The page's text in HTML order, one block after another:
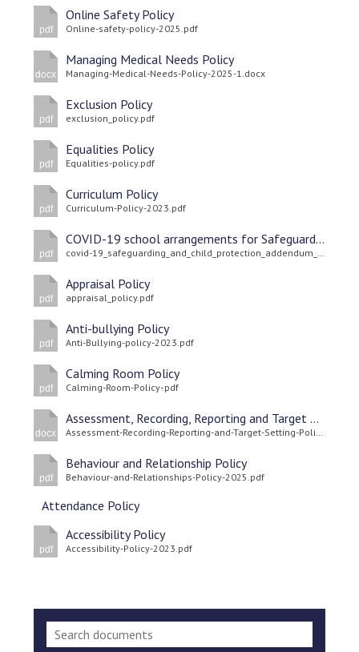
pdf
Online Safety Policy
Online-safety-policy-2025.pdf
docx
Managing Medical Needs Policy
Managing-Medical-Needs-Policy-2025-1.docx
pdf
Exclusion Policy
exclusion_policy.pdf
pdf
Equalities Policy
Equalities-policy.pdf
pdf
Curriculum Policy
Curriculum-Policy-2023.pdf
pdf
COVID-19 school arrangements for Safeguarding and Child Protection
covid-19_safeguarding_and_child_protection_addendum_update_april_2021.pdf
pdf
Appraisal Policy
appraisal_policy.pdf
pdf
Anti-bullying Policy
Anti-Bullying-policy-2023.pdf
pdf
Calming Room Policy
Calming-Room-Policy-.pdf
docx
Assessment, Recording, Reporting and Target Setting Policy
Assessment-Recording-Reporting-and-Target-Setting-Policy-2025-1.docx
pdf
Behaviour and Relationship Policy
Behaviour-and-Relationships-Policy-2025.pdf
Attendance Policy
pdf
Accessibility Policy
Accessibility-Policy-2023.pdf